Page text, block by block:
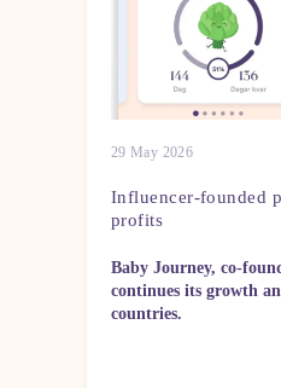
29 May 2026
Influencer-founded
profits
Baby Journey, co-
continues its growth
countries.